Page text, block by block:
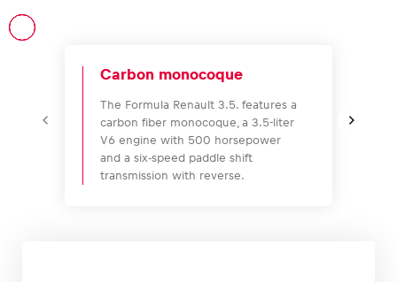
Vehicle
Carbon monocoque
The Formula Renault 3.5. features a
carbon fiber monocoque, a 3.5-liter
V6 engine with 500 horsepower
and a six-speed paddle shift
transmission with reverse.